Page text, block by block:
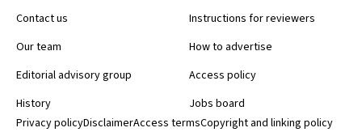
Contact us
Our team
Editorial advisory group
History
Instructions for reviewers
How to advertise
Access policy
Jobs board
Privacy policyDisclaimerAccess termsCopyright and linking policy